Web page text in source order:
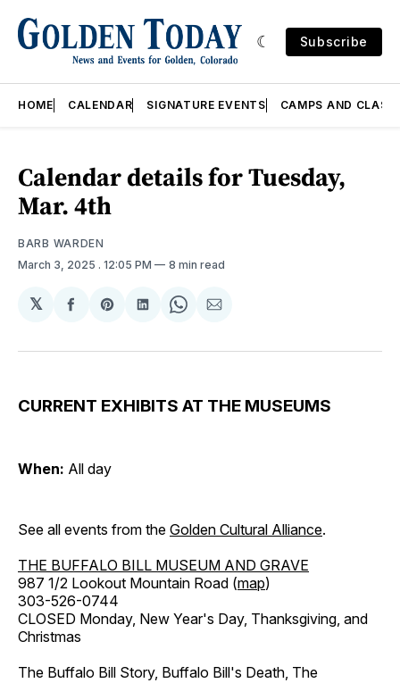
Subscribe
HOME CALENDAR SIGNATURE EVENTS CAMPS AND
Calendar details for Tuesday,
Mar. 4th
BARB WARDEN
March 3, 2025 . 12:05 PM 8 min read
𝕏
Share
Facebook
Share
Pinterest
Share
LinkedIn
Share
WhatsApp
Share
Email
CURRENT EXHIBITS AT THE MUSEUMS
When: All day
See all events from the Golden Cultural Alliance.
THE BUFFALO BILL MUSEUM AND GRAVE
987 1/2 Lookout Mountain Road (map)
303-526-0744
CLOSED Monday, New Year's Day, Thanksgiving, and
Christmas
The Buffalo Bill Story, Buffalo Bill's Death, The